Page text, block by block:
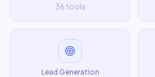
36 tools
Lead Generation